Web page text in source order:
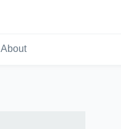
About